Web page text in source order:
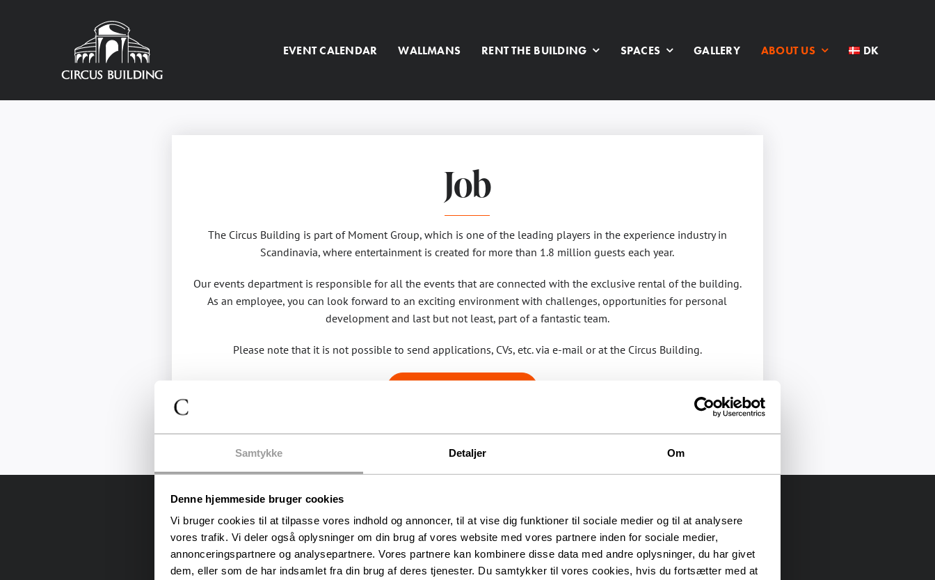
Samtykke Detaljer Om
Denne hjemmeside bruger cookies
Vi bruger cookies til at tilpasse vores indhold og annoncer, til at vise dig funktioner til sociale medier og til at analysere
vores trafik. Vi deler også oplysninger om din brug af vores website med vores partnere inden for sociale medier,
annonceringspartnere og analysepartnere. Vores partnere kan kombinere disse data med andre oplysninger, du har givet
dem, eller som de har indsamlet fra din brug af deres tjenester. Du samtykker til vores cookies, hvis du fortsætter med at
EVENT CALENDAR WALLMANS RENT THE BUILDING SPACES GALLERY ABOUT US DK
Job
The Circus Building is part of Moment Group, which is one of the leading players in the experience industry in
Scandinavia, where entertainment is created for more than 1.8 million guests each year.
Our events department is responsible for all the events that are connected with the exclusive rental of the building.
As an employee, you can look forward to an exciting environment with challenges, opportunities for personal
development and last but not least, part of a fantastic team.
Please note that it is not possible to send applications, CVs, etc. via e-mail or at the Circus Building.